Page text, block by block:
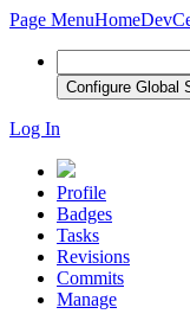
Page MenuHome
Configure Global
Log In
Profile
Badges
Tasks
Revisions
Commits
Manage